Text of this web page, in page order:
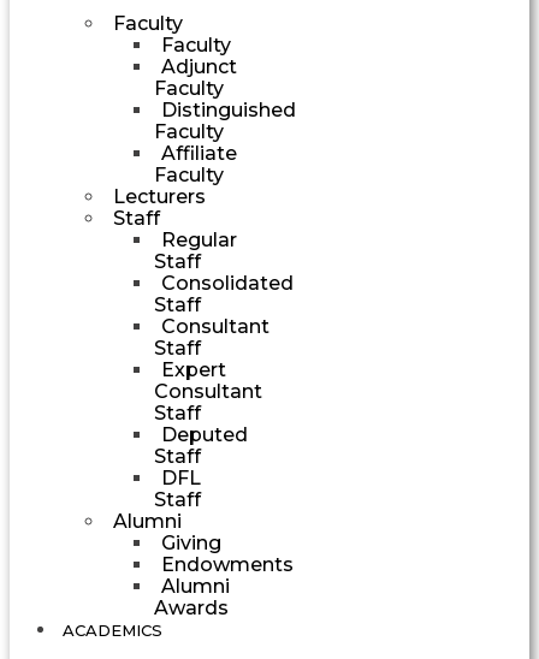
Faculty
Faculty
Adjunct
Faculty
Distinguished
Faculty
Affiliate
Faculty
Lecturers
Staff
Regular
Staff
Consolidated
Staff
Consultant
Staff
Expert
Consultant
Staff
Deputed
Staff
DFL
Staff
Alumni
Giving
Endowments
Alumni
Awards
ACADEMICS